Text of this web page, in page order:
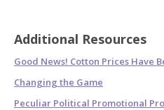
Additional Resources
Good News! Cotton Prices Have
Changing the Game
Peculiar Political Promotional